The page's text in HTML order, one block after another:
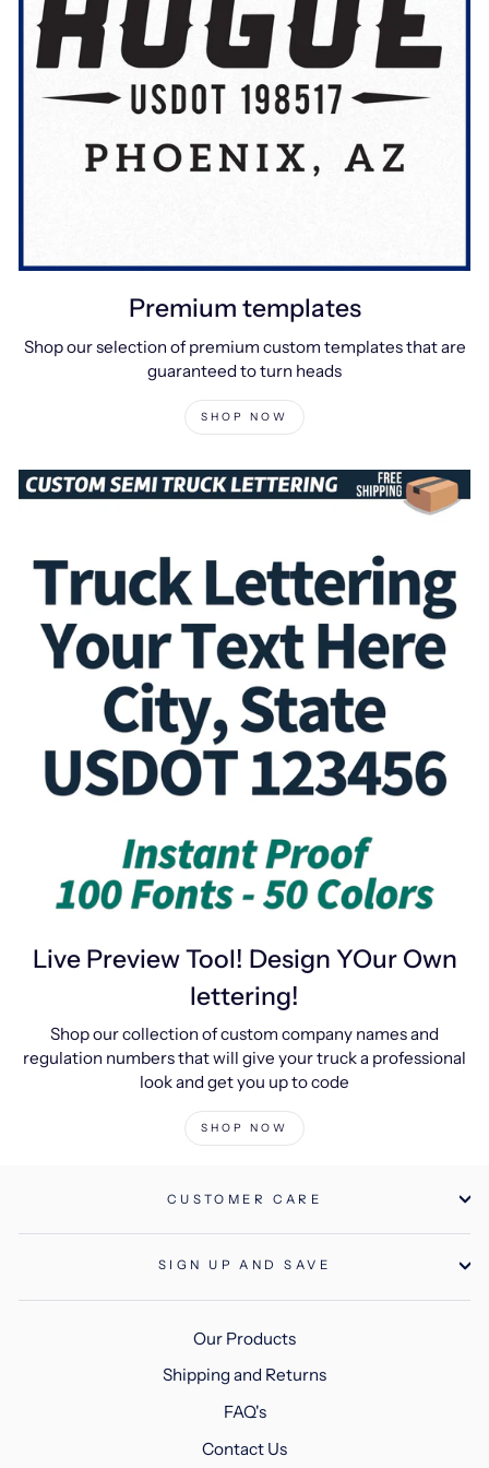
Premium templates
Shop our selection of premium custom templates that are
guaranteed to turn heads
SHOP NOW
Live Preview Tool! Design YOur Own
lettering!
Shop our collection of custom company names and
regulation numbers that will give your truck a professional
look and get you up to code
SHOP NOW
CUSTOMER CARE
SIGN UP AND SAVE
Our Products
Shipping and Returns
FAQ's
Contact Us